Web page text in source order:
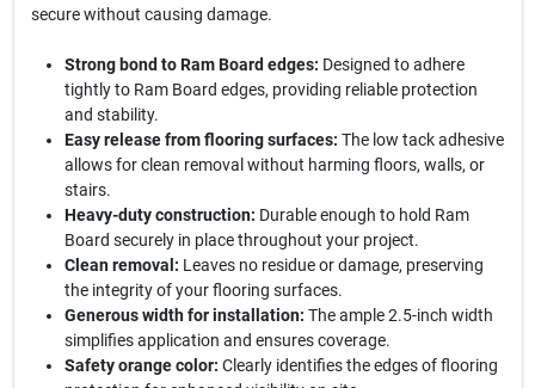
secure without causing damage.
Strong bond to Ram Board edges: Designed to adhere
tightly to Ram Board edges, providing reliable protection
and stability.
Easy release from flooring surfaces: The low tack adhesive
allows for clean removal without harming floors, walls, or
stairs.
Heavy-duty construction: Durable enough to hold Ram
Board securely in place throughout your project.
Clean removal: Leaves no residue or damage, preserving
the integrity of your flooring surfaces.
Generous width for installation: The ample 2.5-inch width
simplifies application and ensures coverage.
Safety orange color: Clearly identifies the edges of flooring